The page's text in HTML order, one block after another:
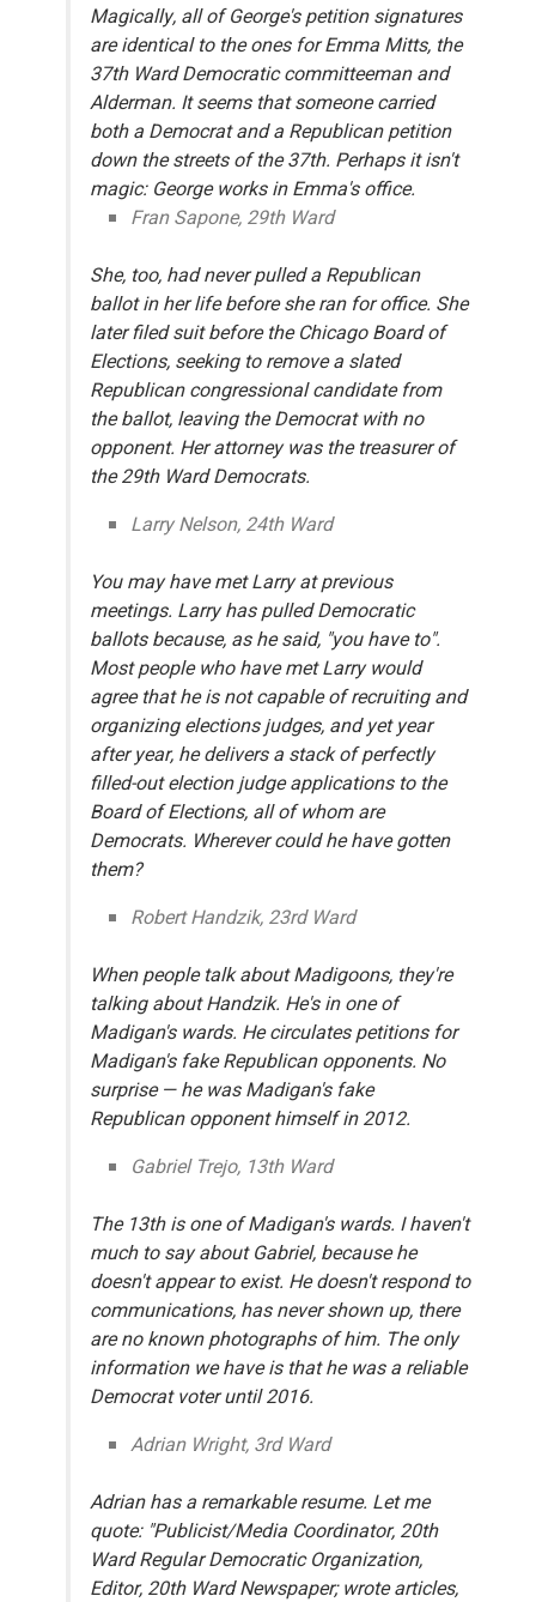
Magically, all of George's petition signatures
are identical to the ones for Emma Mitts, the
37th Ward Democratic committeeman and
Alderman. It seems that someone carried
both a Democrat and a Republican petition
down the streets of the 37th. Perhaps it isn't
magic: George works in Emma's office.
Fran Sapone, 29th Ward
She, too, had never pulled a Republican
ballot in her life before she ran for office. She
later filed suit before the Chicago Board of
Elections, seeking to remove a slated
Republican congressional candidate from
the ballot, leaving the Democrat with no
opponent. Her attorney was the treasurer of
the 29th Ward Democrats.
Larry Nelson, 24th Ward
You may have met Larry at previous
meetings. Larry has pulled Democratic
ballots because, as he said, "you have to".
Most people who have met Larry would
agree that he is not capable of recruiting and
organizing elections judges, and yet year
after year, he delivers a stack of perfectly
filled-out election judge applications to the
Board of Elections, all of whom are
Democrats. Wherever could he have gotten
them?
Robert Handzik, 23rd Ward
When people talk about Madigoons, they're
talking about Handzik. He's in one of
Madigan's wards. He circulates petitions for
Madigan's fake Republican opponents. No
surprise — he was Madigan's fake
Republican opponent himself in 2012.
Gabriel Trejo, 13th Ward
The 13th is one of Madigan's wards. I haven't
much to say about Gabriel, because he
doesn't appear to exist. He doesn't respond to
communications, has never shown up, there
are no known photographs of him. The only
information we have is that he was a reliable
Democrat voter until 2016.
Adrian Wright, 3rd Ward
Adrian has a remarkable resume. Let me
quote: "Publicist/Media Coordinator, 20th
Ward Regular Democratic Organization,
Editor, 20th Ward Newspaper; wrote articles,